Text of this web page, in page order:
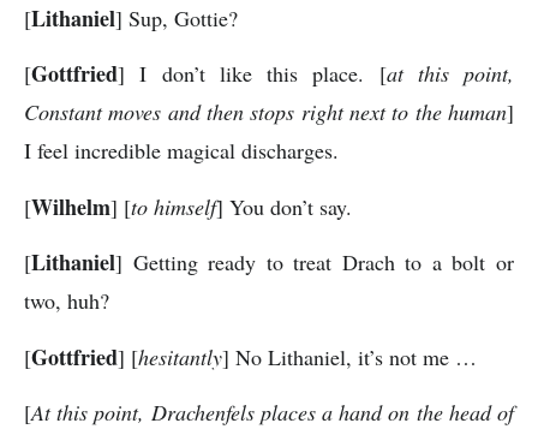
[Lithaniel] Sup, Gottie?
[Gottfried] I don’t like this place. [at this point,
Constant moves and then stops right next to the human]
I feel incredible magical discharges.
[Wilhelm] [to himself] You don’t say.
[Lithaniel] Getting ready to treat Drach to a bolt or
two, huh?
[Gottfried] [hesitantly] No Lithaniel, it’s not me …
[At this point, Drachenfels places a hand on the head of